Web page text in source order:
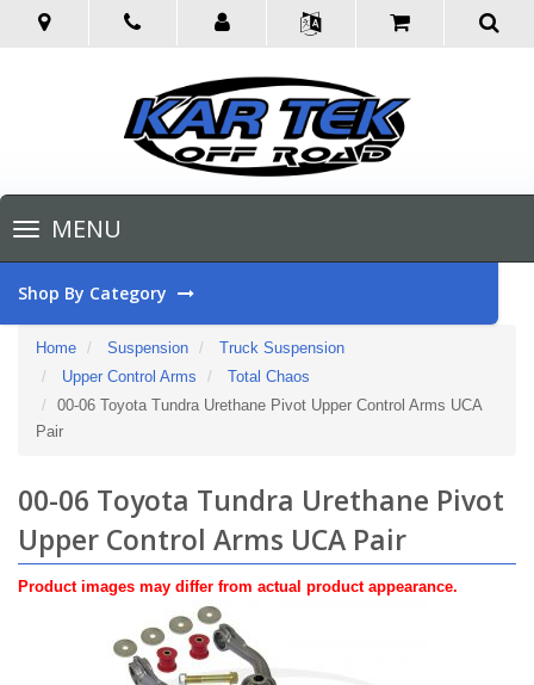
Toggle
navigationMENU
Shop By Category
Home Suspension
Truck Suspension
Upper Control Arms
Total Chaos
00-06 Toyota Tundra Urethane Pivot Upper Control Arms UCA
Pair
00-06 Toyota Tundra Urethane Pivot
Upper Control Arms UCA Pair
Product images may differ from actual product appearance.